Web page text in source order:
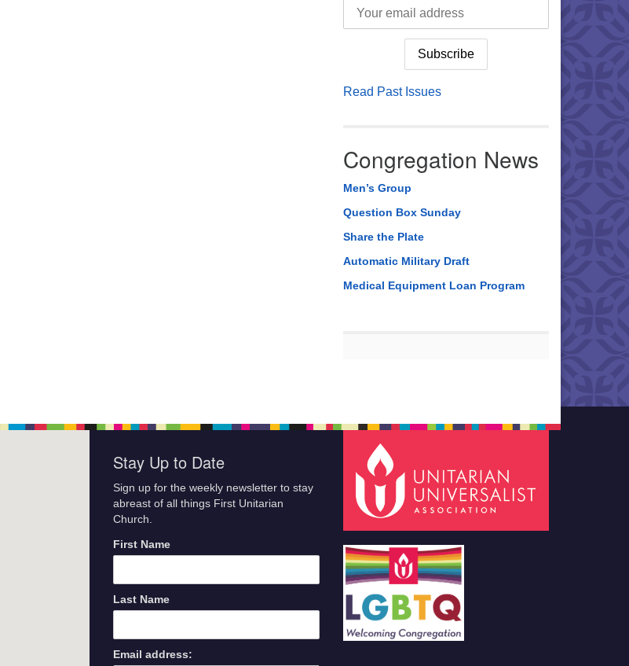
Read Past Issues
Congregation News
Men’s Group
Question Box Sunday
Share the Plate
Automatic Military Draft
Medical Equipment Loan Program
Stay Up to Date
Sign up for the weekly newsletter to stay
abreast of all things First Unitarian
Church.
First Name
Last Name
Email address: